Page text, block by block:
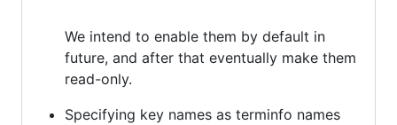
We intend to enable them by default in
future, and after that eventually make them
read-only.
Specifying key names as terminfo names